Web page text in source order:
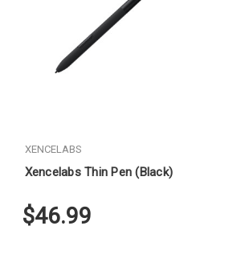
XENCELABS
Xencelabs Thin Pen (Black)
$46.99